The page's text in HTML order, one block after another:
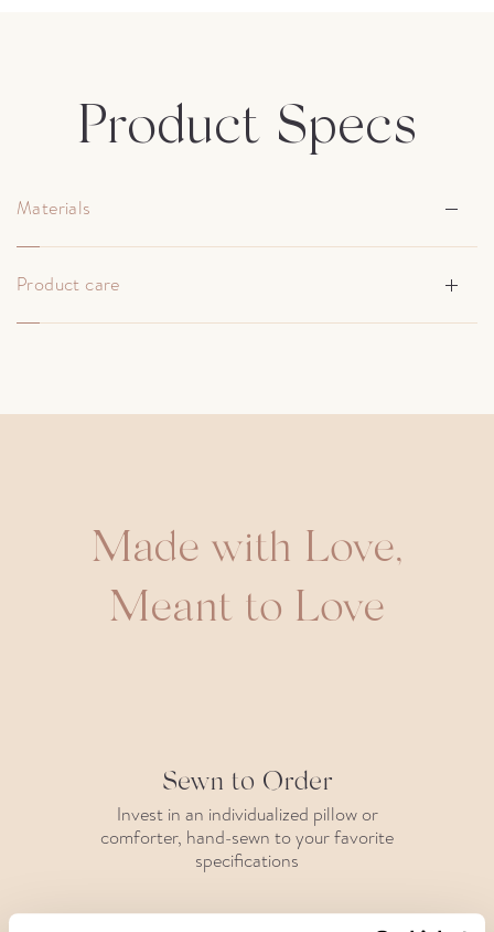
Product Specs
Materials
Product care
Made with Love,
Meant to Love
Sewn to Order
Invest in an individualized pillow or
comforter, hand-sewn to your favorite
specifications